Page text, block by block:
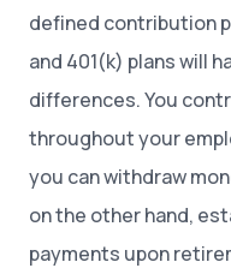
defined contribution
and 401(k) plans will
differences. You
throughout your
you can withdraw
on the other hand,
payments upon